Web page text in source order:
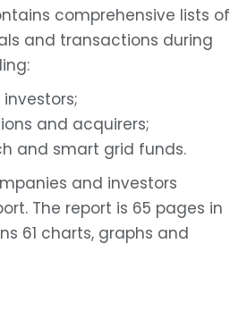
comprehensive lists of
and transactions during
and acquirers;
and smart grid funds.
and investors
The report is 65 pages in
61 charts, graphs and